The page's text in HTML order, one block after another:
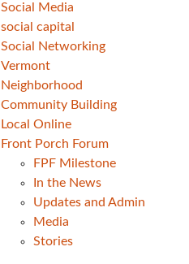
Social Media
social capital
Social Networking
Vermont
Neighborhood
Community Building
Local Online
Front Porch Forum
FPF Milestone
In the News
Updates and Admin
Media
Stories